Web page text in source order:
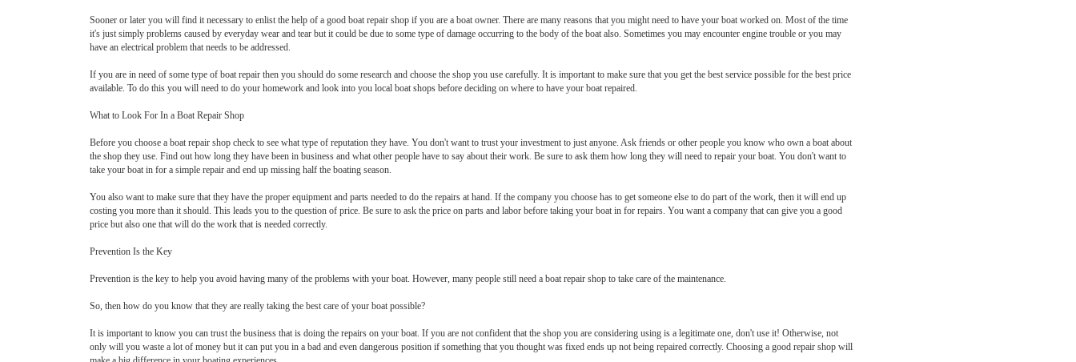
Sooner or later you will find it necessary to enlist the help of a good boat repair shop if you are a boat owner. There are many reasons that you might need to have your boat worked on. Most of the time
it's just simply problems caused by everyday wear and tear but it could be due to some type of damage occurring to the body of the boat also. Sometimes you may encounter engine trouble or you may
have an electrical problem that needs to be addressed.
If you are in need of some type of boat repair then you should do some research and choose the shop you use carefully. It is important to make sure that you get the best service possible for the best price
available. To do this you will need to do your homework and look into you local boat shops before deciding on where to have your boat repaired.
What to Look For In a Boat Repair Shop
Before you choose a boat repair shop check to see what type of reputation they have. You don't want to trust your investment to just anyone. Ask friends or other people you know who own a boat about
the shop they use. Find out how long they have been in business and what other people have to say about their work. Be sure to ask them how long they will need to repair your boat. You don't want to
take your boat in for a simple repair and end up missing half the boating season.
You also want to make sure that they have the proper equipment and parts needed to do the repairs at hand. If the company you choose has to get someone else to do part of the work, then it will end up
costing you more than it should. This leads you to the question of price. Be sure to ask the price on parts and labor before taking your boat in for repairs. You want a company that can give you a good
price but also one that will do the work that is needed correctly.
Prevention Is the Key
Prevention is the key to help you avoid having many of the problems with your boat. However, many people still need a boat repair shop to take care of the maintenance.
So, then how do you know that they are really taking the best care of your boat possible?
It is important to know you can trust the business that is doing the repairs on your boat. If you are not confident that the shop you are considering using is a legitimate one, don't use it! Otherwise, not
only will you waste a lot of money but it can put you in a bad and even dangerous position if something that you thought was fixed ends up not being repaired correctly. Choosing a good repair shop will